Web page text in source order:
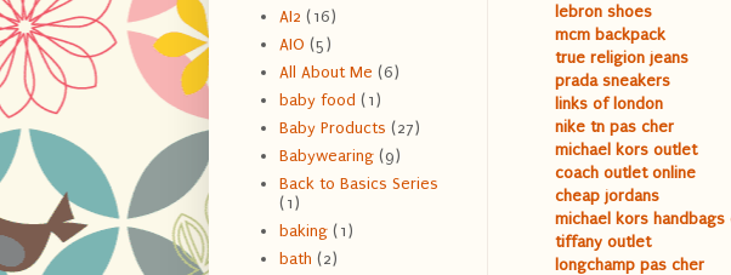
lebron shoes
mcm backpack
true religion jeans
prada sneakers
links of london
nike tn pas cher
michael kors outlet
coach outlet online
cheap jordans
michael kors
tiffany outlet
longchamp pas cher
AI2 (16)
AIO (5)
All About Me (6)
baby food (1)
Baby Products (27)
Babywearing (9)
Back to Basics Series
(1)
baking (1)
bath (2)